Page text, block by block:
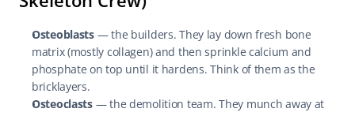
Osteoblasts — the builders. They lay down fresh bone
matrix (mostly collagen) and then sprinkle calcium and
phosphate on top until it hardens. Think of them as the
bricklayers.
Osteoclasts — the demolition team. They munch away at